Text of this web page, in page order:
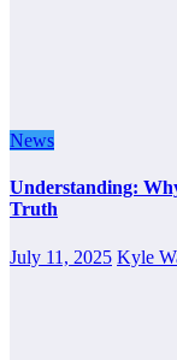
News
Understanding:
Truth
July 11, 2025 Kyle